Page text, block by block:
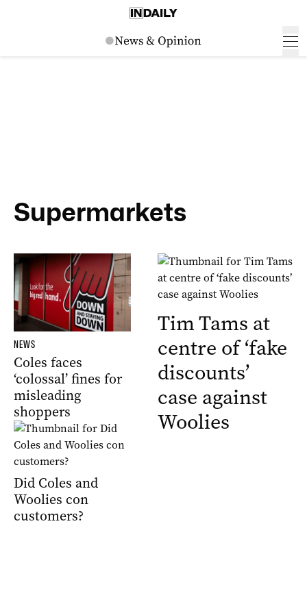
Supermarkets
NEWS
Coles faces
‘colossal’ fines for
misleading
shoppers
Did Coles and
Woolies con
customers?
Tim Tams at
centre of ‘fake
discounts’
case against
Woolies